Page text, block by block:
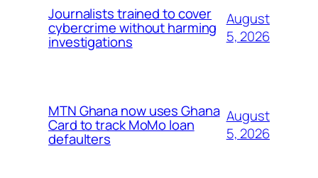
Journalists trained to cover
cybercrime without harming
investigations
August
5, 2026
MTN Ghana now uses Ghana
Card to track MoMo loan
defaulters
August
5, 2026